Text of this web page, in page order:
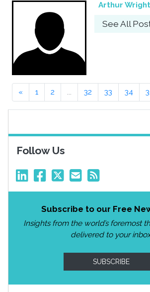
Arthur Wright
See All
« 1 2 ... 32 33 34
Follow Us
Subscribe to our Free
Insights from the world’s foremost
delivered to your
SUBSCRIBE